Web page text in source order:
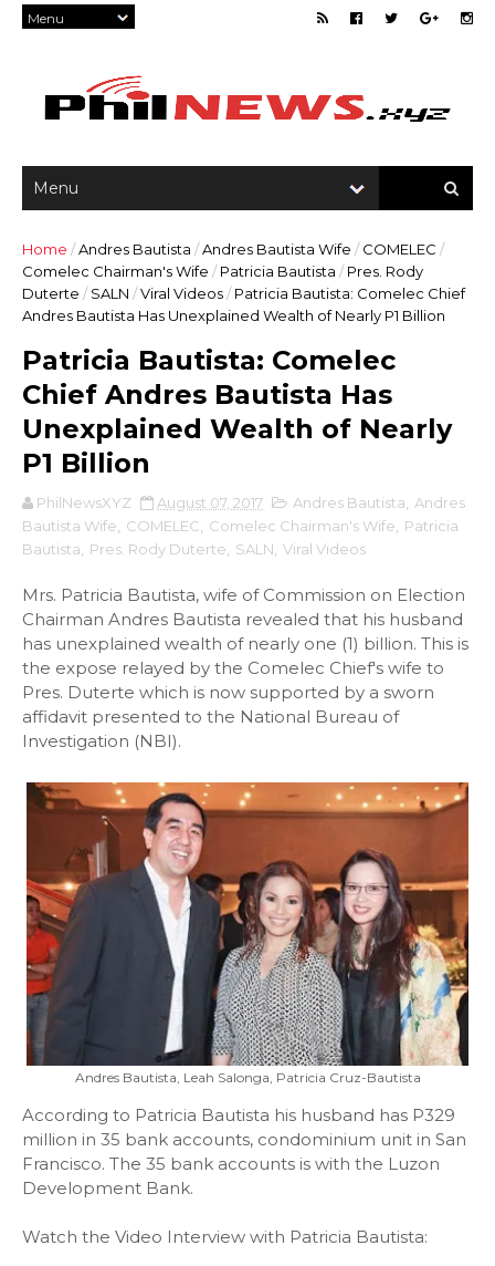
Home /Andres Bautista /Andres Bautista Wife / COMELEC /
Comelec Chairman's Wife / Patricia Bautista / Pres. Rody
Duterte / SALN /Viral Videos/ Patricia Bautista: Comelec Chief
Andres Bautista Has Unexplained Wealth of Nearly P1 Billion
Patricia Bautista: Comelec
Chief Andres Bautista Has
Unexplained Wealth of Nearly
P1 Billion
PhilNewsXYZ August 07, 2017 Andres Bautista
Andres
Bautista Wife
COMELEC Comelec Chairman's Wife
Patricia
Bautista
Pres. Rody Duterte SALN Viral Videos
Mrs. Patricia Bautista, wife of Commission on Election
Chairman Andres Bautista revealed that his husband
has unexplained wealth of nearly one (1) billion. This is
the expose relayed by the Comelec Chief's wife to
Pres. Duterte which is now supported by a sworn
affidavit presented to the National Bureau of
Investigation (NBI).
Andres Bautista, Leah Salonga, Patricia Cruz-Bautista
According to Patricia Bautista his husband has P329
million in 35 bank accounts, condominium unit in San
Francisco. The 35 bank accounts is with the Luzon
Development Bank.
Watch the Video Interview with Patricia Bautista: